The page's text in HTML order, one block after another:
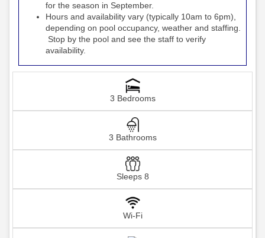
for the season in September.
Hours and availability vary (typically 10am to 6pm),
depending on pool occupancy, weather and staffing.
Stop by the pool and see the staff to verify
availability.
3 Bedrooms
3 Bathrooms
Sleeps 8
Wi-Fi